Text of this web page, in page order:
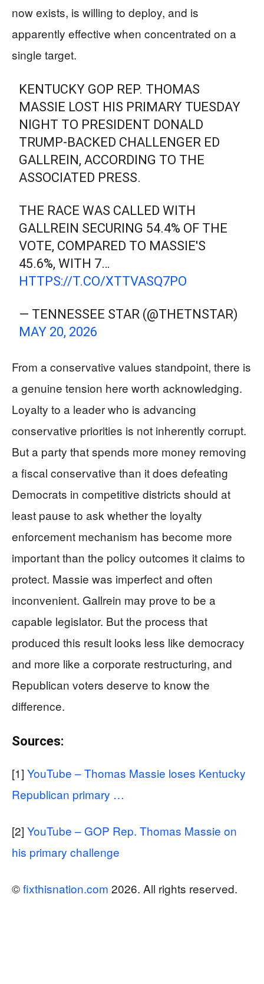
now exists, is willing to deploy, and is
apparently effective when concentrated on a
single target.
KENTUCKY GOP REP. THOMAS
MASSIE LOST HIS PRIMARY TUESDAY
NIGHT TO PRESIDENT DONALD
TRUMP-BACKED CHALLENGER ED
GALLREIN, ACCORDING TO THE
ASSOCIATED PRESS.
THE RACE WAS CALLED WITH
GALLREIN SECURING 54.4% OF THE
VOTE, COMPARED TO MASSIE'S
45.6%, WITH 7…
HTTPS://T.CO/XTTVASQ7PO
— TENNESSEE STAR (@THETNSTAR)
MAY 20, 2026
From a conservative values standpoint, there is
a genuine tension here worth acknowledging.
Loyalty to a leader who is advancing
conservative priorities is not inherently corrupt.
But a party that spends more money removing
a fiscal conservative than it does defeating
Democrats in competitive districts should at
least pause to ask whether the loyalty
enforcement mechanism has become more
important than the policy outcomes it claims to
protect. Massie was imperfect and often
inconvenient. Gallrein may prove to be a
capable legislator. But the process that
produced this result looks less like democracy
and more like a corporate restructuring, and
Republican voters deserve to know the
difference.
Sources:
[1] YouTube – Thomas Massie loses Kentucky
Republican primary …
[2] YouTube – GOP Rep. Thomas Massie on
his primary challenge
©fixthisnation.com 2026. All rights reserved.